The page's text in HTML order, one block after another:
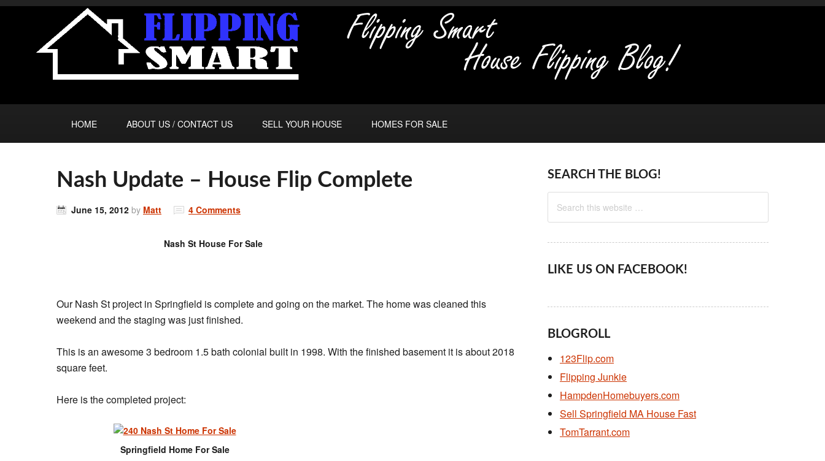
HOME ABOUT US / CONTACT US SELL YOUR HOUSE HOMES FOR SALE
Nash Update – House Flip Complete
June 15, 2012 by Matt 4 Comments
Nash St House For Sale
Our Nash St project in Springfield is complete and going on the market. The home was cleaned this
weekend and the staging was just finished.
This is an awesome 3 bedroom 1.5 bath colonial built in 1998. With the finished basement it is about 2018
square feet.
Here is the completed project:
Springfield Home For Sale
SEARCH THE BLOG!
LIKE US ON FACEBOOK!
BLOGROLL
123Flip.com
Flipping Junkie
HampdenHomebuyers.com
Sell Springfield MA House Fast
TomTarrant.com